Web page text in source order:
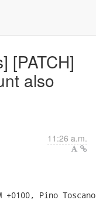
[PATCH]
also
11:26 a.m.